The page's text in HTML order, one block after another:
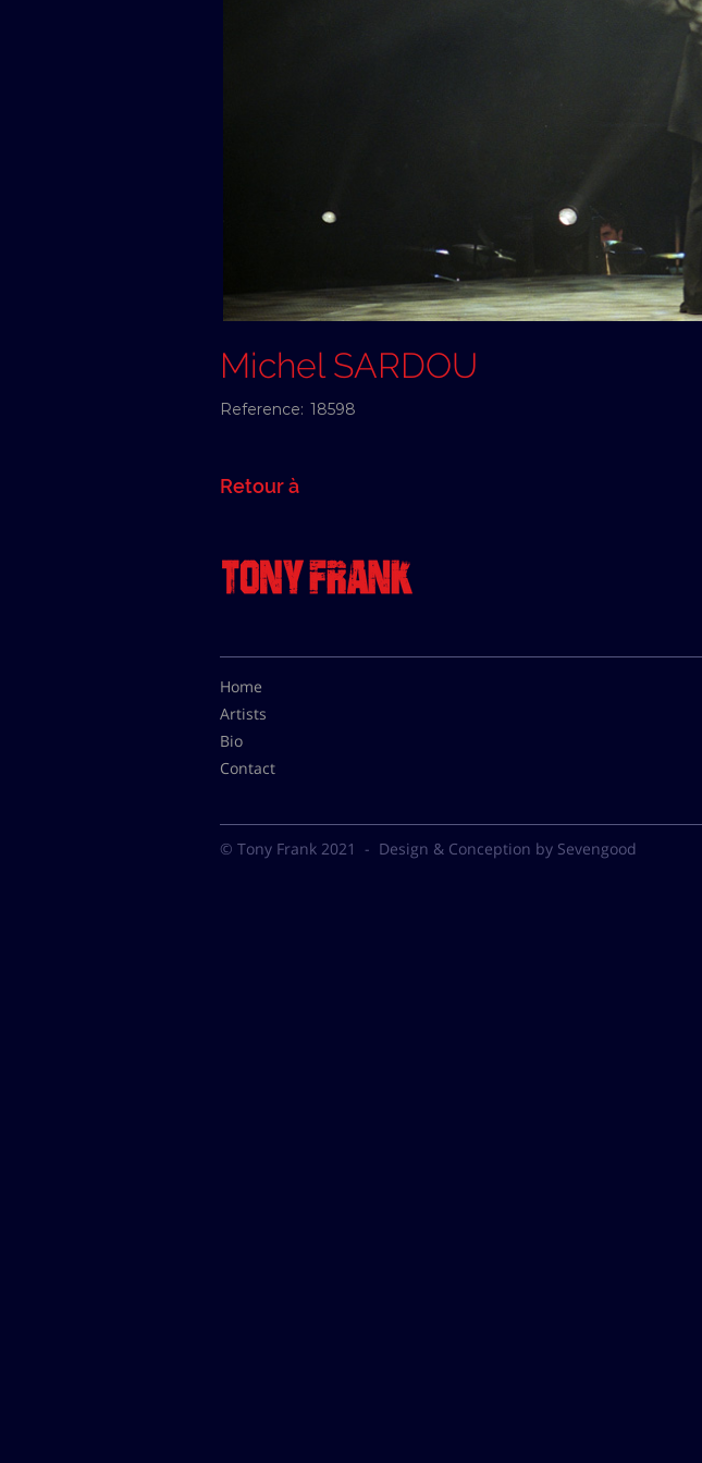
Michel SARDOU
Reference: 18598
Retour à
Home
Artists
Bio
Contact
© Tony Frank 2021 - Design & Conception by Sevengood